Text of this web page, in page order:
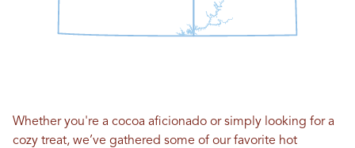
Whether you're a cocoa aficionado or simply looking for a
cozy treat, we’ve gathered some of our favorite hot